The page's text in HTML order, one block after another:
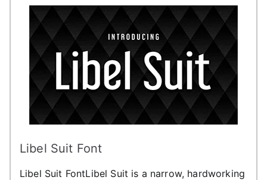
Libel Suit Font
Libel Suit FontLibel Suit is a narrow, hardworking